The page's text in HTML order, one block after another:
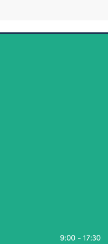
9:00 - 17:30